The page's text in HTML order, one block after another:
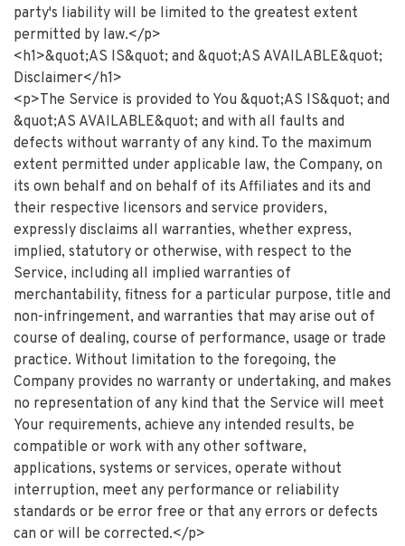
party's liability will be limited to the greatest extent
permitted by law.</p>
<h1>&quot;AS IS&quot; and &quot;AS AVAILABLE&quot;
Disclaimer</h1>
<p>The Service is provided to You &quot;AS IS&quot; and
&quot;AS AVAILABLE&quot; and with all faults and
defects without warranty of any kind. To the maximum
extent permitted under applicable law, the Company, on
its own behalf and on behalf of its Affiliates and its and
their respective licensors and service providers,
expressly disclaims all warranties, whether express,
implied, statutory or otherwise, with respect to the
Service, including all implied warranties of
merchantability, fitness for a particular purpose, title and
non-infringement, and warranties that may arise out of
course of dealing, course of performance, usage or trade
practice. Without limitation to the foregoing, the
Company provides no warranty or undertaking, and makes
no representation of any kind that the Service will meet
Your requirements, achieve any intended results, be
compatible or work with any other software,
applications, systems or services, operate without
interruption, meet any performance or reliability
standards or be error free or that any errors or defects
can or will be corrected.</p>